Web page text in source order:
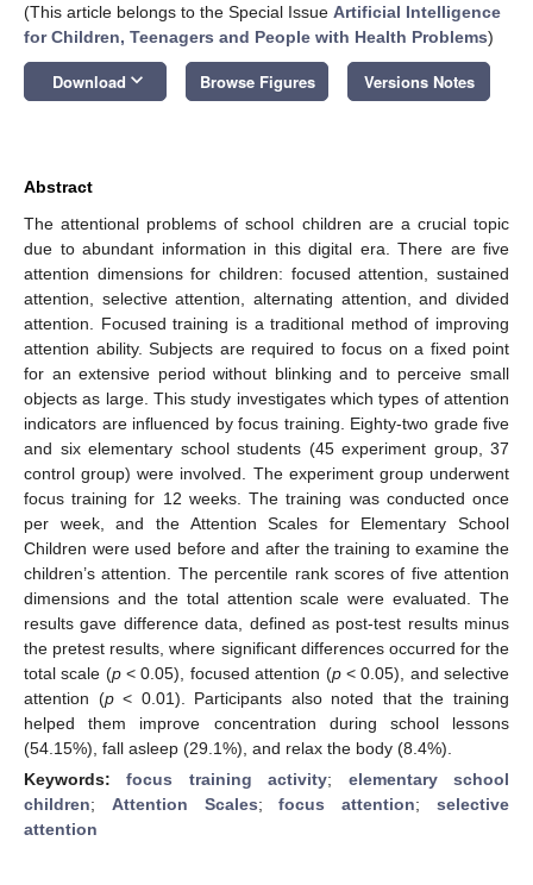
(This article belongs to the Special Issue Artificial Intelligence
for Children, Teenagers and People with Health Problems)
Download keyboard_arrow_down Browse Figures Versions Notes
Abstract
The attentional problems of school children are a crucial topic
due to abundant information in this digital era. There are five
attention dimensions for children: focused attention, sustained
attention, selective attention, alternating attention, and divided
attention. Focused training is a traditional method of improving
attention ability. Subjects are required to focus on a fixed point
for an extensive period without blinking and to perceive small
objects as large. This study investigates which types of attention
indicators are influenced by focus training. Eighty-two grade five
and six elementary school students (45 experiment group, 37
control group) were involved. The experiment group underwent
focus training for 12 weeks. The training was conducted once
per week, and the Attention Scales for Elementary School
Children were used before and after the training to examine the
children’s attention. The percentile rank scores of five attention
dimensions and the total attention scale were evaluated. The
results gave difference data, defined as post-test results minus
the pretest results, where significant differences occurred for the
total scale (p< 0.05), focused attention (p< 0.05), and selective
attention (p< 0.01). Participants also noted that the training
helped them improve concentration during school lessons
(54.15%), fall asleep (29.1%), and relax the body (8.4%).
Keywords:focus training activity; elementary school
children; Attention Scales;focus attention;selective
attention